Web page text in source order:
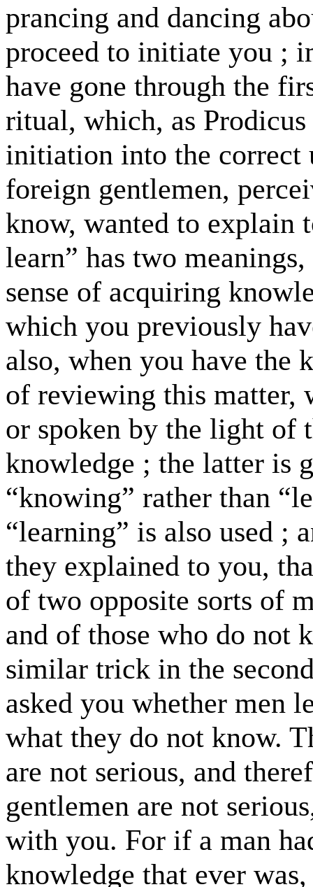
prancing and dancing
proceed to initiate you ;
have gone through the
ritual, which, as
initiation into the correct
foreign gentlemen,
know, wanted to explain
learn” has two
sense of acquiring
which you previously
also, when you have the
of reviewing this matter,
or spoken by the light of
knowledge ; the latter is
“knowing” rather than
“learning” is also used ;
they explained to you,
of two opposite sorts of
and of those who do not
similar trick in the
asked you whether men
what they do not know.
are not serious, and
gentlemen are not
with you. For if a man
knowledge that ever